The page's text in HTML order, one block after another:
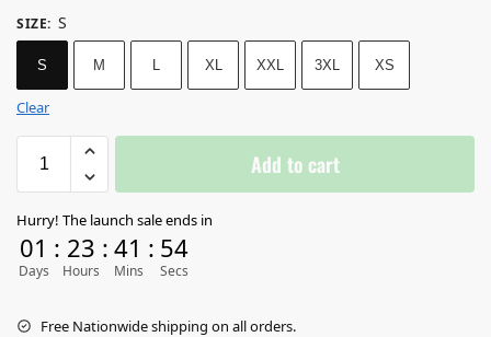
SIZE: S
S M XL XXL 3XL XS
Clear
Add to cart
Hurry! The launch sale ends in
01
Days
: 23
Hours
: 41
Mins
: 54
Secs
Free Nationwide shipping on all orders.